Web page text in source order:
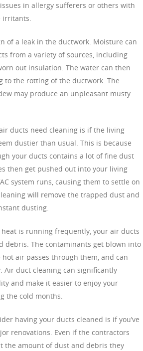
in allergy sufferers or others with
irritants.
of a leak in the ductwork. Moisture can
from a variety of sources, including
out insulation. The water can then
to the rotting of the ductwork. The
may produce an unpleasant musty
ducts need cleaning is if the living
dustier than usual. This is because
your ducts contains a lot of fine dust
then get pushed out into your living
system runs, causing them to settle on
will remove the trapped dust and
dusting.
is running frequently, your air ducts
debris. The contaminants get blown into
air passes through them, and can
Air duct cleaning can significantly
and make it easier to enjoy your
the cold months.
having your ducts cleaned is if you’ve
renovations. Even if the contractors
the amount of dust and debris they